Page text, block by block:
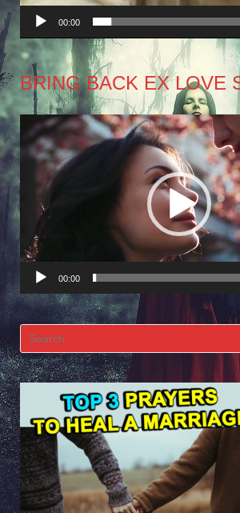
00:00
BRING BACK EX LOVE
Video
Player
00:00
Search
for: